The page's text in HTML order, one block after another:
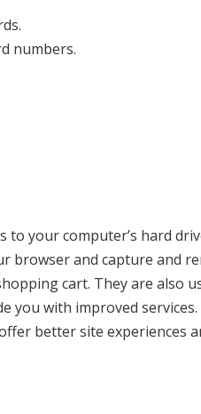
numbers.
your computer’s hard
browser and capture and
cart. They are also
with improved
better site experiences